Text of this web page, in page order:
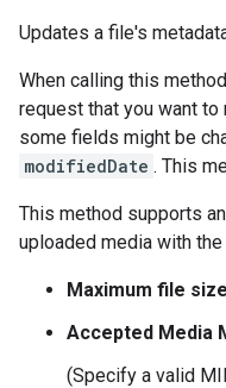
Updates a file's
When calling this
request that you want
some fields might be
modifiedDate . This
This method supports an
uploaded media with
Maximum file
Accepted Media
(Specify a valid